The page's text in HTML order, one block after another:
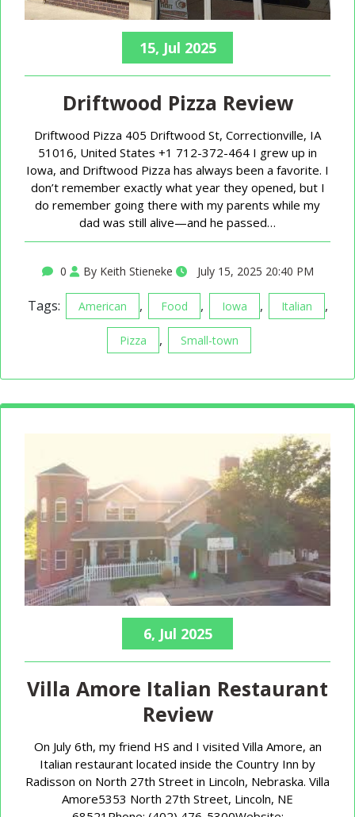
15, Jul 2025
Driftwood Pizza Review
Driftwood Pizza 405 Driftwood St, Correctionville, IA
51016, United States +1 712-372-464 I grew up in
Iowa, and Driftwood Pizza has always been a favorite. I
don’t remember exactly what year they opened, but I
do remember going there with my parents while my
dad was still alive—and he passed…
0 By Keith Stieneke July 15, 2025 20:40 PM
Tags: American , Food , Iowa , Italian ,
Pizza , Small-town
6, Jul 2025
Villa Amore Italian Restaurant
Review
On July 6th, my friend HS and I visited Villa Amore, an
Italian restaurant located inside the Country Inn by
Radisson on North 27th Street in Lincoln, Nebraska. Villa
Amore5353 North 27th Street, Lincoln, NE